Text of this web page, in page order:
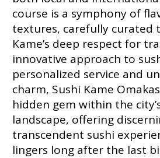
course is a symphony of
textures, carefully curated
Kame’s deep respect for
innovative approach to
personalized service and
charm, Sushi Kame
hidden gem within the
landscape, offering
transcendent sushi
lingers long after the last